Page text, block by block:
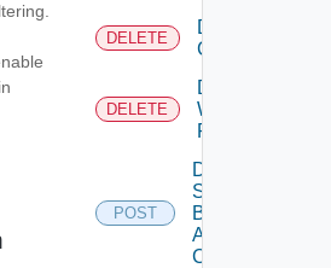
DELETE
Delete Vidm
Configuration
DELETE
Delete
Web
Proxy
POST
Disable
Search
Based
Alert
Config